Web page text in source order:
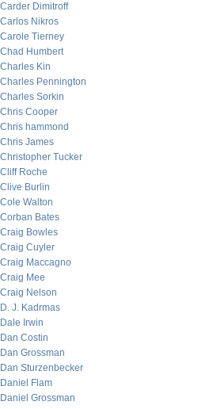
Carder Dimitroff
Carlos Nikros
Carole Tierney
Chad Humbert
Charles Kin
Charles Pennington
Charles Sorkin
Chris Cooper
Chris hammond
Chris James
Christopher Tucker
Cliff Roche
Clive Burlin
Cole Walton
Corban Bates
Craig Bowles
Craig Cuyler
Craig Maccagno
Craig Mee
Craig Nelson
D. J. Kadrmas
Dale Irwin
Dan Costin
Dan Grossman
Dan Sturzenbecker
Daniel Flam
Daniel Grossman